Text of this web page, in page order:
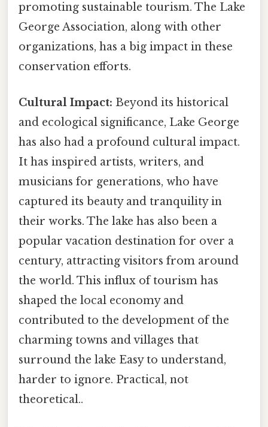
promoting sustainable tourism. The Lake
George Association, along with other
organizations, has a big impact in these
conservation efforts.
Cultural Impact: Beyond its historical
and ecological significance, Lake George
has also had a profound cultural impact.
It has inspired artists, writers, and
musicians for generations, who have
captured its beauty and tranquility in
their works. The lake has also been a
popular vacation destination for over a
century, attracting visitors from around
the world. This influx of tourism has
shaped the local economy and
contributed to the development of the
charming towns and villages that
surround the lake Easy to understand,
harder to ignore. Practical, not
theoretical..